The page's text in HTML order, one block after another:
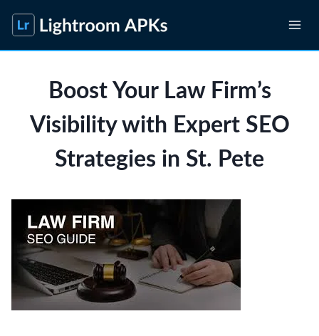
content
Boost Your Law Firm’s
Visibility with Expert SEO
Strategies in St. Pete